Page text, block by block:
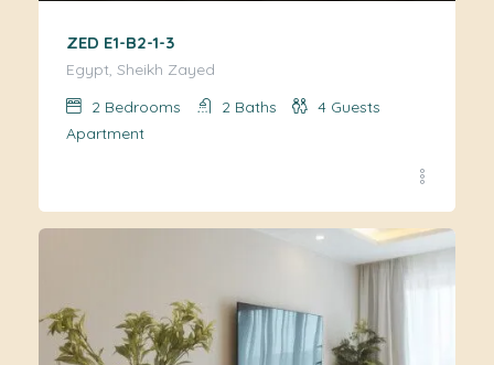
ZED E1-B2-1-3
Egypt, Sheikh Zayed
2 Bedrooms 2 Baths 4 Guests
Apartment